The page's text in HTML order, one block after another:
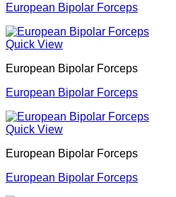
European Bipolar Forceps
Quick View
European Bipolar Forceps
European Bipolar Forceps
Quick View
European Bipolar Forceps
European Bipolar Forceps